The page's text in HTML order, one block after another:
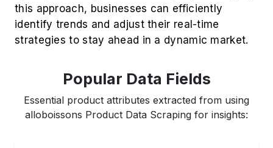
this approach, businesses can efficiently
identify trends and adjust their real-time
strategies to stay ahead in a dynamic market.
Popular Data Fields
Essential product attributes extracted from using
alloboissons Product Data Scraping for insights: